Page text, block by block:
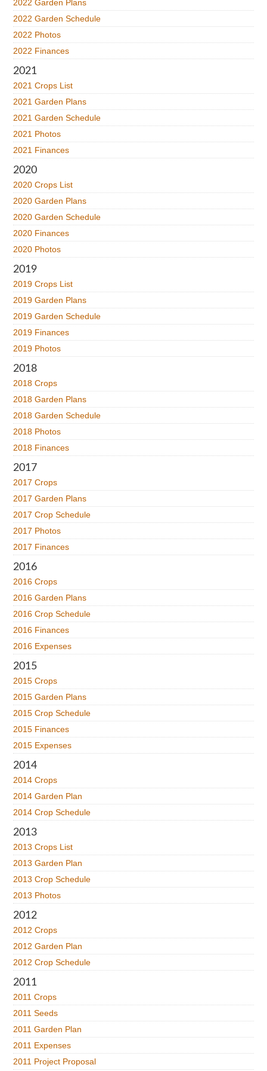
2022 Garden Plans
2022 Garden Schedule
2022 Photos
2022 Finances
2021
2021 Crops List
2021 Garden Plans
2021 Garden Schedule
2021 Photos
2021 Finances
2020
2020 Crops List
2020 Garden Plans
2020 Garden Schedule
2020 Finances
2020 Photos
2019
2019 Crops List
2019 Garden Plans
2019 Garden Schedule
2019 Finances
2019 Photos
2018
2018 Crops
2018 Garden Plans
2018 Garden Schedule
2018 Photos
2018 Finances
2017
2017 Crops
2017 Garden Plans
2017 Crop Schedule
2017 Photos
2017 Finances
2016
2016 Crops
2016 Garden Plans
2016 Crop Schedule
2016 Finances
2016 Expenses
2015
2015 Crops
2015 Garden Plans
2015 Crop Schedule
2015 Finances
2015 Expenses
2014
2014 Crops
2014 Garden Plan
2014 Crop Schedule
2013
2013 Crops List
2013 Garden Plan
2013 Crop Schedule
2013 Photos
2012
2012 Crops
2012 Garden Plan
2012 Crop Schedule
2011
2011 Crops
2011 Seeds
2011 Garden Plan
2011 Expenses
2011 Project Proposal